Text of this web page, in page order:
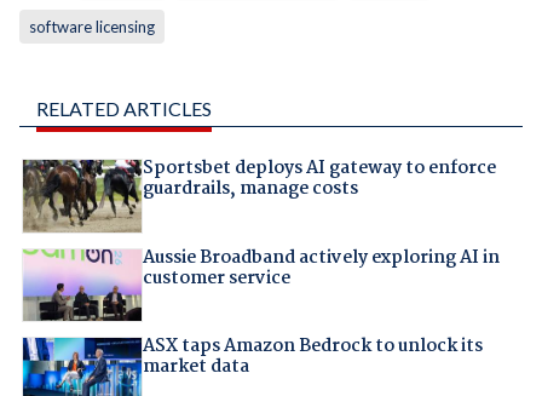
software licensing
RELATED ARTICLES
Sportsbet deploys AI gateway to enforce
guardrails, manage costs
Aussie Broadband actively exploring AI in
customer service
ASX taps Amazon Bedrock to unlock its
market data